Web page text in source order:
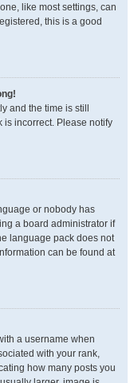
like most settings, can
this is a good
and the time is still
is incorrect. Please notify
or nobody has
a board administrator if
language pack does not
can be found at
a username when
with your rank,
how many posts you